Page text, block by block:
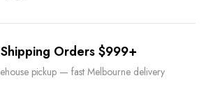
Orders $999+
pickup — fast Melbourne delivery